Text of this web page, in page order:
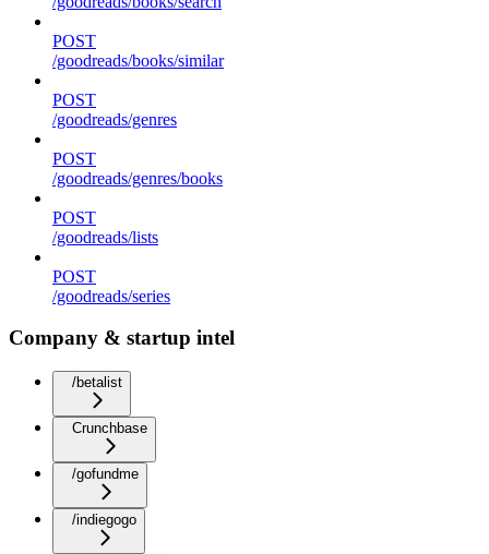
POST
/goodreads/books/similar
POST
/goodreads/genres
POST
/goodreads/genres/books
POST
/goodreads/lists
POST
/goodreads/series
Company & startup intel
/betalist
Crunchbase
/gofundme
/indiegogo